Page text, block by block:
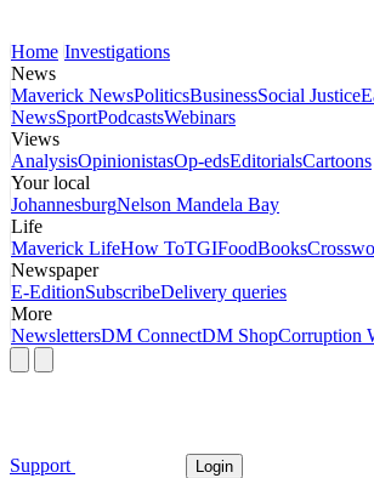
Home Investigations
News
Maverick NewsPoliticsBusinessSocial Justice
NewsSportPodcastsWebinars
Views
AnalysisOpinionistasOp-edsEditorialsCartoons
Your local
JohannesburgNelson Mandela Bay
Life
Maverick LifeHow ToTGIFoodBooks
Newspaper
E-EditionSubscribeDelivery queries
More
NewslettersDM ConnectDM ShopCorruption
Support Login